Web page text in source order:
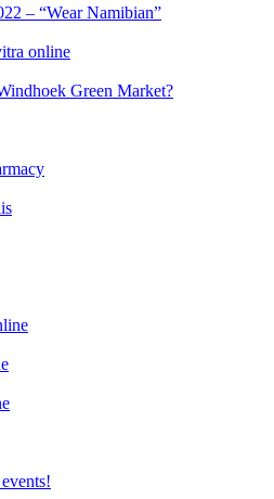
– “Wear Namibian”
online
Green Market?